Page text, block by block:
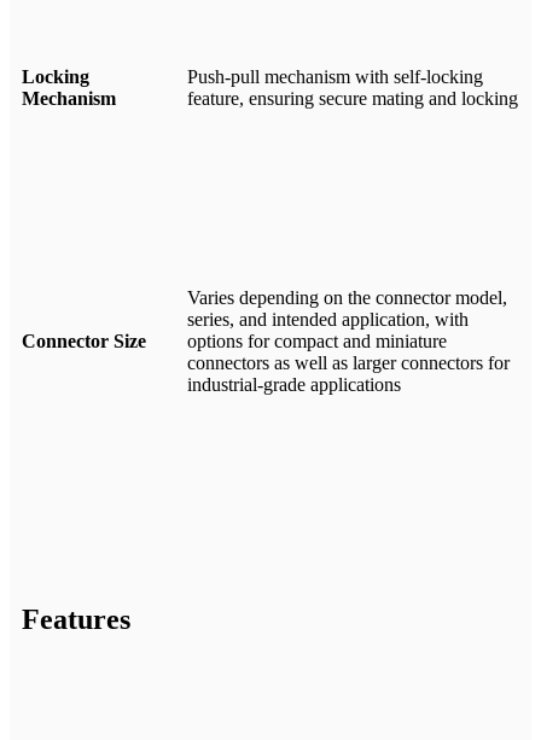
Locking
Mechanism
Push-pull mechanism with self-locking
feature, ensuring secure mating and locking
Connector Size
Varies depending on the connector model,
series, and intended application, with
options for compact and miniature
connectors as well as larger connectors for
industrial-grade applications
Features